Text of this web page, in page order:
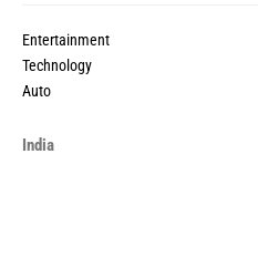
Entertainment
Technology
Auto
India